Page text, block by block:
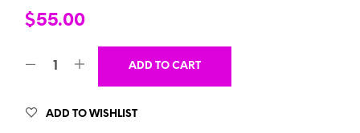
$55.00
ADD TO CART
ADD TO WISHLIST